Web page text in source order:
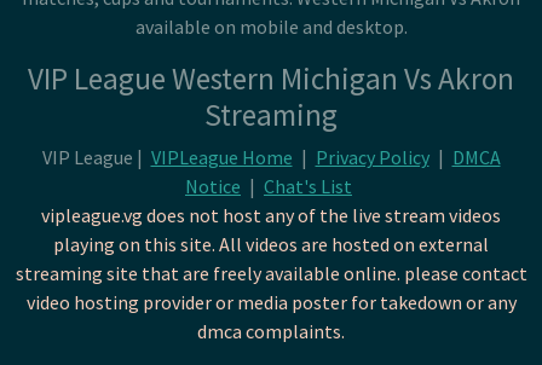
available on mobile and desktop.
VIP League Western Michigan Vs Akron
Streaming
VIP League | VIPLeague Home | Privacy Policy | DMCA
Notice | Chat's List
vipleague.vg does not host any of the live stream videos
playing on this site. All videos are hosted on external
streaming site that are freely available online. please contact
video hosting provider or media poster for takedown or any
dmca complaints.